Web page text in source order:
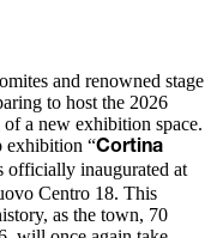
and renowned stage
to host the 2026
a new exhibition space.
exhibition “Cortina
officially inaugurated at
Centro 18. This
as the town, 70